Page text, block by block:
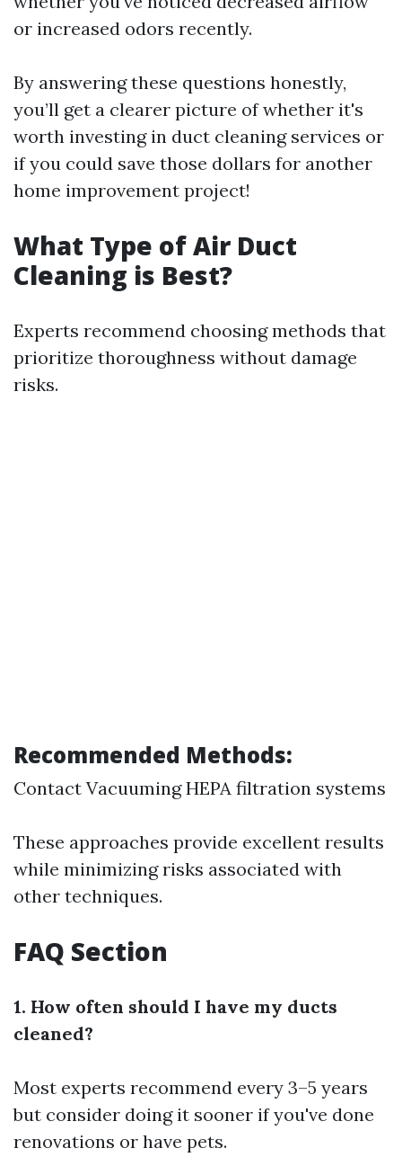
or increased odors recently.
By answering these questions honestly,
you’ll get a clearer picture of whether it's
worth investing in duct cleaning services or
if you could save those dollars for another
home improvement project!
What Type of Air Duct
Cleaning is Best?
Experts recommend choosing methods that
prioritize thoroughness without damage
risks.
Recommended Methods:
Contact Vacuuming HEPA filtration systems
These approaches provide excellent results
while minimizing risks associated with
other techniques.
FAQ Section
1. How often should I have my ducts
cleaned?
Most experts recommend every 3–5 years
but consider doing it sooner if you've done
renovations or have pets.